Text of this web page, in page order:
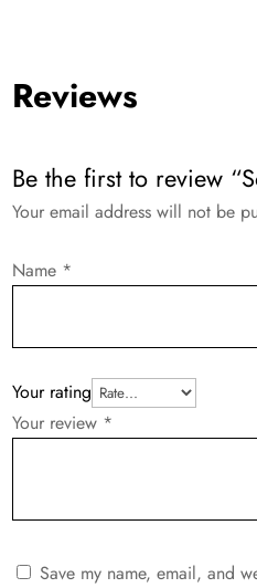
Reviews
Be the first to review
Your email address will not be
Your rating
Your review *
Name *
Save my name, email, and